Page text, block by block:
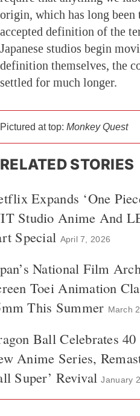
origin, which has long been
accepted definition of the
Japanese studios begin
definition themselves, the
settled for much longer.
Pictured at top: Monkey Quest
RELATED STORIES
Expands ‘One
Studio Anime And
Special April 7, 2026
National Film
Toei Animation
This Summer March
Ball Celebrates
Anime Series,
Super’ Revival January